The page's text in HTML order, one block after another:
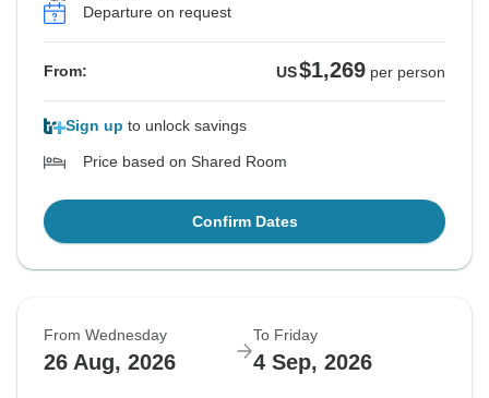
Departure on request
From: US$1,269 per person
Sign up to unlock savings
Price based on Shared Room
Confirm Dates
From Wednesday
26 Aug, 2026
To Friday
4 Sep, 2026